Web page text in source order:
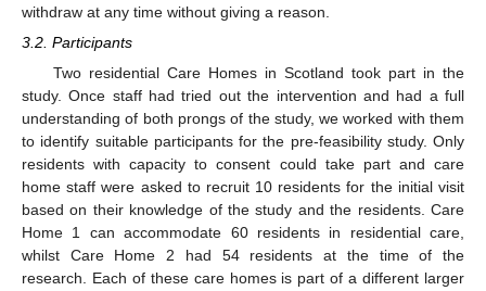
withdraw at any time without giving a reason.
3.2. Participants
Two residential Care Homes in Scotland took part in the
study. Once staff had tried out the intervention and had a full
understanding of both prongs of the study, we worked with them
to identify suitable participants for the pre-feasibility study. Only
residents with capacity to consent could take part and care
home staff were asked to recruit 10 residents for the initial visit
based on their knowledge of the study and the residents. Care
Home 1 can accommodate 60 residents in residential care,
whilst Care Home 2 had 54 residents at the time of the
research. Each of these care homes is part of a different larger